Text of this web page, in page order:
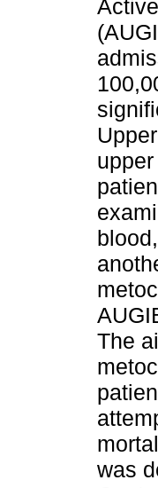
The
was